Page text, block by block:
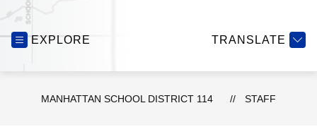
EXPLORE TRANSLATE
MANHATTAN SCHOOL DISTRICT 114 STAFF